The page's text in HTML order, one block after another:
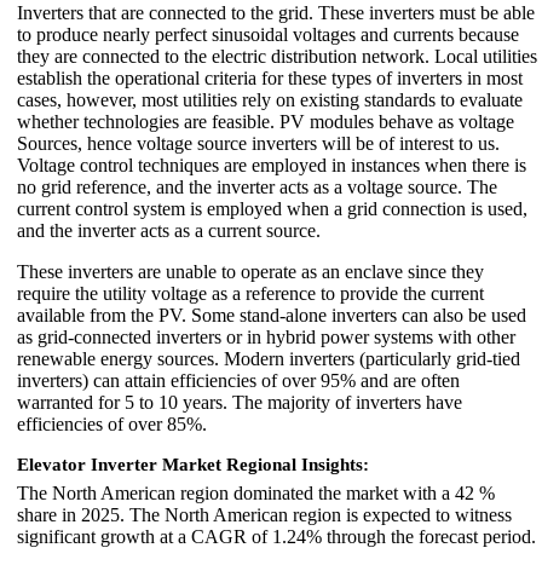
Inverters that are connected to the grid. These inverters must be able
to produce nearly perfect sinusoidal voltages and currents because
they are connected to the electric distribution network. Local utilities
establish the operational criteria for these types of inverters in most
cases, however, most utilities rely on existing standards to evaluate
whether technologies are feasible. PV modules behave as voltage
Sources, hence voltage source inverters will be of interest to us.
Voltage control techniques are employed in instances when there is
no grid reference, and the inverter acts as a voltage source. The
current control system is employed when a grid connection is used,
and the inverter acts as a current source.
These inverters are unable to operate as an enclave since they
require the utility voltage as a reference to provide the current
available from the PV. Some stand-alone inverters can also be used
as grid-connected inverters or in hybrid power systems with other
renewable energy sources. Modern inverters (particularly grid-tied
inverters) can attain efficiencies of over 95% and are often
warranted for 5 to 10 years. The majority of inverters have
efficiencies of over 85%.
Elevator Inverter Market Regional Insights:
The North American region dominated the market with a 42 %
share in 2025. The North American region is expected to witness
significant growth at a CAGR of 1.24% through the forecast period.